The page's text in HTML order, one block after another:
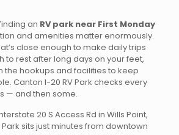
an RV park near First Monday
and amenities matter enormously.
close enough to make daily trips
to rest after long days on your feet,
the hookups and facilities to keep
Canton I-20 RV Park checks every
— and then some.
20 S Access Rd in Wills Point,
Park sits just minutes from downtown